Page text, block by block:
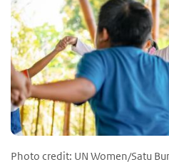
Photo credit: UN Women/Satu